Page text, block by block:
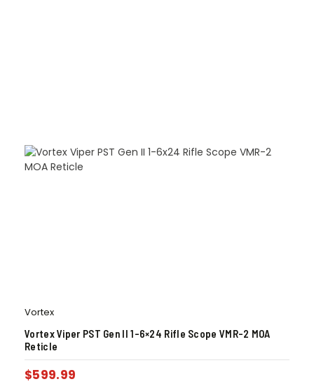
Vortex
Vortex Viper PST Gen II 1-6×24 Rifle Scope VMR-2 MOA
Reticle
$599.99